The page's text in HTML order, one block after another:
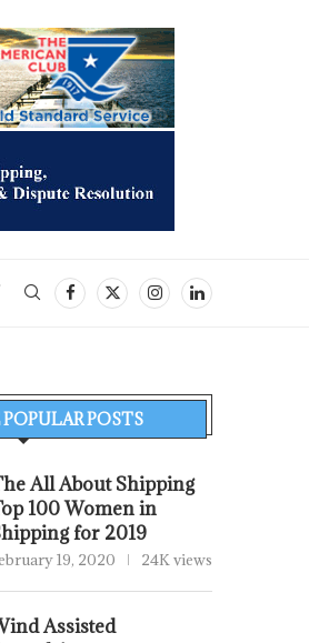
POSTS
All About Shipping
100 Women in
for 2019
19, 2020 24K views
Assisted